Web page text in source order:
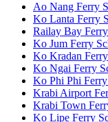
Ao Nang Ferry
Ko Lanta Ferry
Railay Bay
Ko Jum Ferry
Ko Kradan
Ko Ngai Ferry
Ko Phi Phi
Krabi Airport
Krabi Town
Ko Lipe Ferry